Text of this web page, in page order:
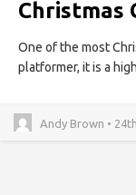
Christmas
One of the most
platformer, it is a
Andy Brown •